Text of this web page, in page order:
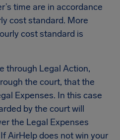
time are in accordance
cost standard. More
cost standard is
through Legal Action,
the court, that the
Expenses. In this case
by the court will
the Legal Expenses
AirHelp does not win your